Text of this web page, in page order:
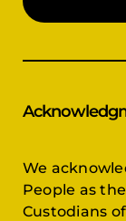
We
People as
Custodians